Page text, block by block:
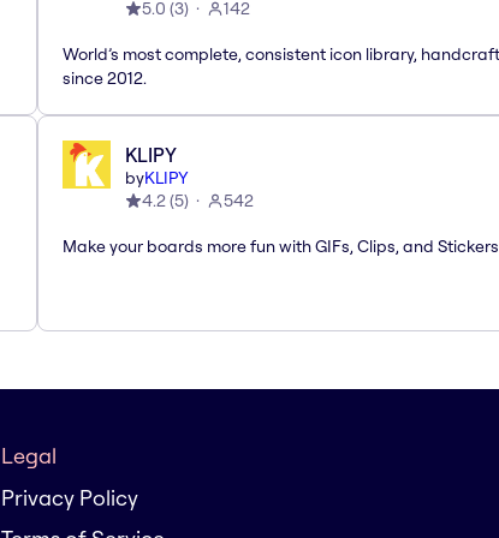
5.0 (3) 142
World’s most complete, consistent icon library,
since 2012.
KLIPY
byKLIPY
4.2(5) 542
Make your boards more fun with GIFs, Clips, and
Legal
Privacy Policy